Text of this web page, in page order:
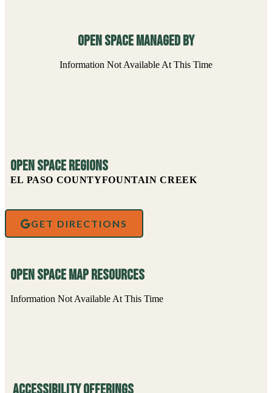
Open Space managed By
Information Not Available At This Time
Open Space Regions
EL PASO COUNTYFOUNTAIN CREEK
GET DIRECTIONS
Open Space Map Resources
Information Not Available At This Time